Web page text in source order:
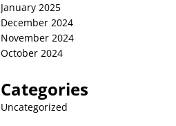
January 2025
December 2024
November 2024
October 2024
Categories
Uncategorized